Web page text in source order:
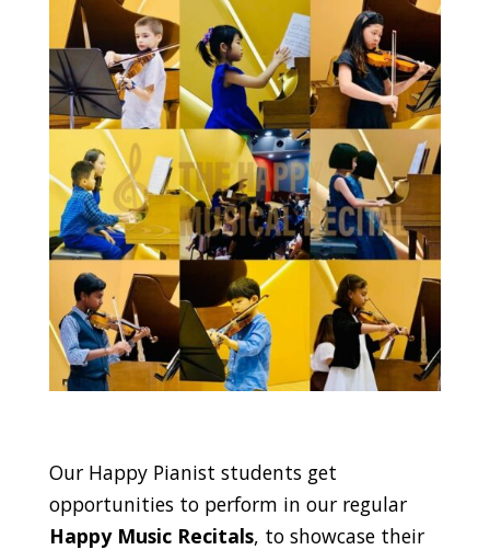
Our Happy Pianist students get
opportunities to perform in our regular
Happy Music Recitals, to showcase their